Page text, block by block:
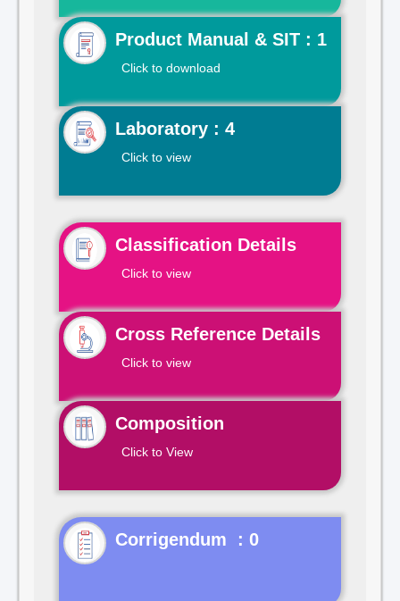
Product Manual & SIT : 1
Click to download
Laboratory : 4
Click to view
Classification Details
Click to view
Cross Reference Details
Click to view
Composition
Click to View
Corrigendum : 0